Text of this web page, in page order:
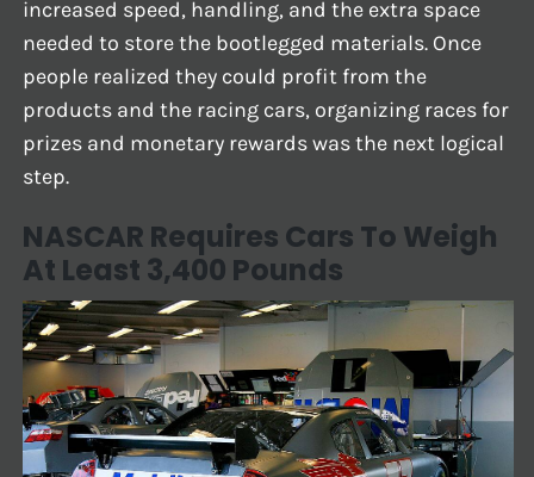
increased speed, handling, and the extra space
needed to store the bootlegged materials. Once
people realized they could profit from the
products and the racing cars, organizing races for
prizes and monetary rewards was the next logical
step.
NASCAR Requires Cars To Weigh
At Least 3,400 Pounds